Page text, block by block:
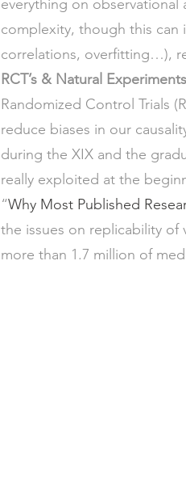
everything on observational
complexity, though this can
correlations, overfitting…),
RCT’s & Natural Experiments
Randomized Control Trials
reduce biases in our
during the XIX and the
really exploited at the
“Why Most Published
the issues on replicability of
more than 1.7 million of